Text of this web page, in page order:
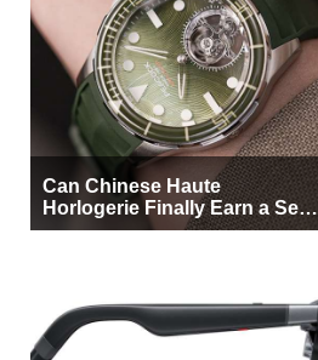
Can Chinese Haute
Horlogerie Finally Earn a Seat
Beside Switzerland?